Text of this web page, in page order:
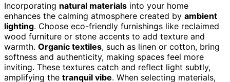
Incorporating natural materials into your home
enhances the calming atmosphere created by ambient
lighting. Choose eco-friendly furnishings like reclaimed
wood furniture or stone accents to add texture and
warmth. Organic textiles, such as linen or cotton, bring
softness and authenticity, making spaces feel more
inviting. These textures catch and reflect light subtly,
amplifying the tranquil vibe. When selecting materials,